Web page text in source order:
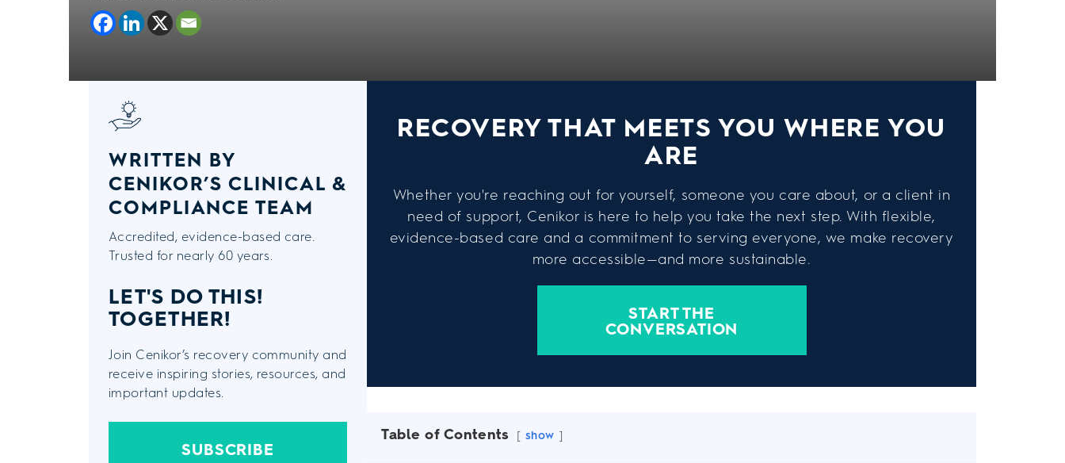
RECOVERY THAT MEETS YOU WHERE YOU
ARE
Whether you're reaching out for yourself, someone you care about, or a client in
need of support, Cenikor is here to help you take the next step. With flexible,
evidence-based care and a commitment to serving everyone, we make recovery
more accessible—and more sustainable.
START THE
CONVERSATION
Table of Contents show
WRITTEN BY
CENIKOR’S CLINICAL &
COMPLIANCE TEAM
Accredited, evidence-based care.
Trusted for nearly 60 years.
LET'S DO THIS!
TOGETHER!
Join Cenikor’s recovery community and
receive inspiring stories, resources, and
important updates.
SUBSCRIBE